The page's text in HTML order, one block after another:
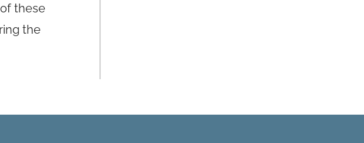
these
the